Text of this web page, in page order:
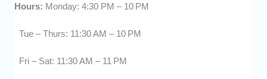
Hours: Monday: 4:30 PM – 10 PM
Tue – Thurs: 11:30 AM – 10 PM
Fri – Sat: 11:30 AM – 11 PM